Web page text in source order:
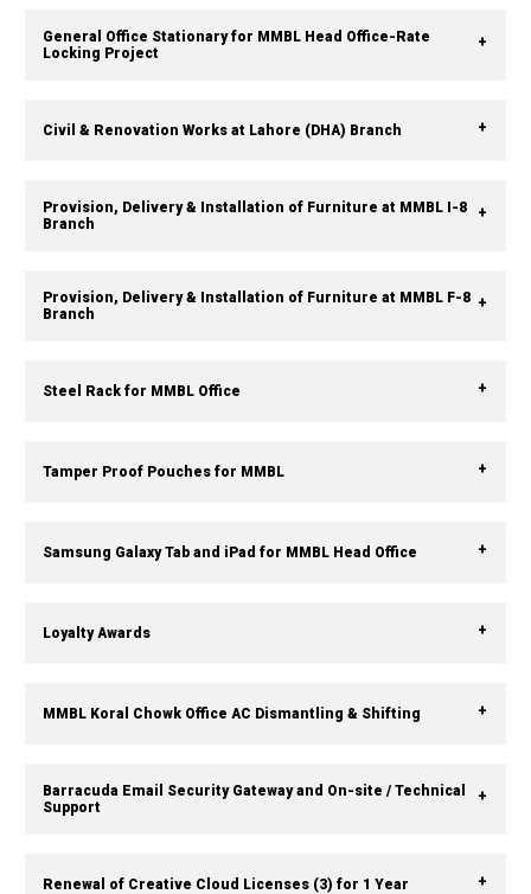
General Office Stationary for MMBL Head Office-Rate
Locking Project
Civil & Renovation Works at Lahore (DHA) Branch
Provision, Delivery & Installation of Furniture at MMBL I-8
Branch
Provision, Delivery & Installation of Furniture at MMBL F-8
Branch
Steel Rack for MMBL Office
Tamper Proof Pouches for MMBL
Samsung Galaxy Tab and iPad for MMBL Head Office
Loyalty Awards
MMBL Koral Chowk Office AC Dismantling & Shifting
Barracuda Email Security Gateway and On-site / Technical
Support
Renewal of Creative Cloud Licenses (3) for 1 Year